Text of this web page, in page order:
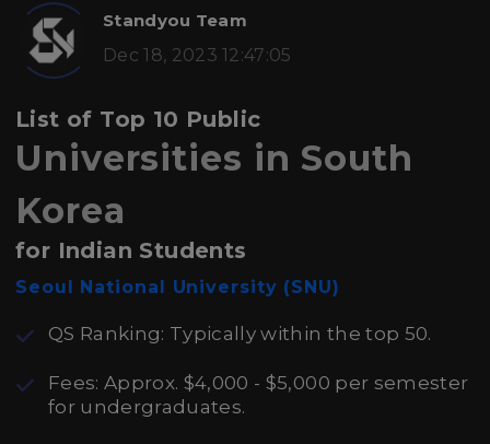
Standyou Team
Dec 18, 2023 12:47:05
List of Top 10 Public
Universities in South
Korea
for Indian Students
Seoul National University (SNU)
QS Ranking: Typically within the top 50.
Fees: Approx. $4,000 - $5,000 per semester
for undergraduates.